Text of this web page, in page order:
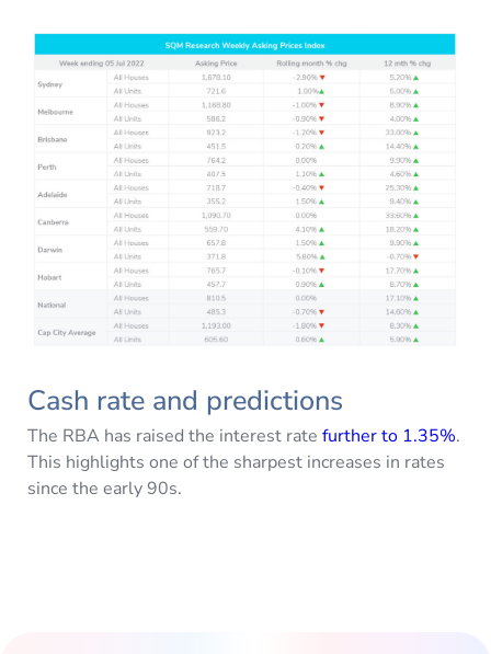
Cash rate and predictions
The RBA has raised the interest rate further to 1.35%.
This highlights one of the sharpest increases in rates
since the early 90s.